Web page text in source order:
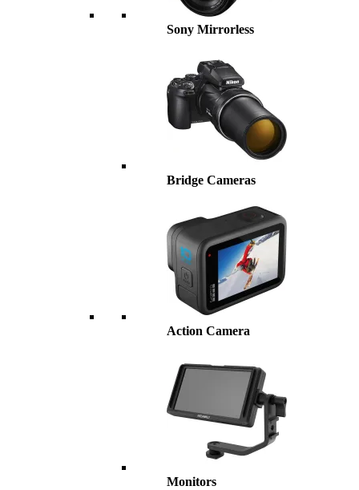
Sony Mirrorless
Bridge Cameras
Action Camera
Monitors